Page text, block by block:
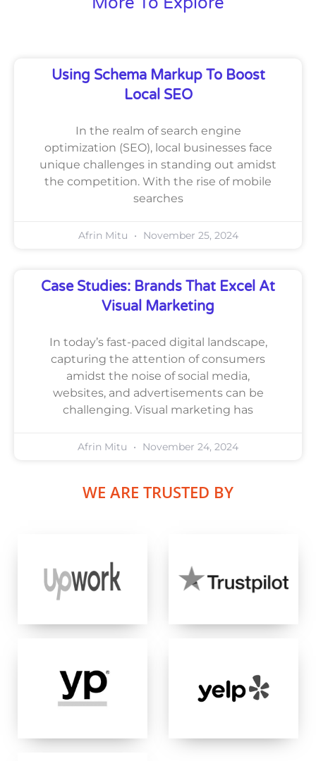
Using Schema Markup To Boost
Local SEO
In the realm of search engine
optimization (SEO), local businesses face
unique challenges in standing out amidst
the competition. With the rise of mobile
searches
Afrin Mitu November 25, 2024
Case Studies: Brands That Excel At
Visual Marketing
In today’s fast-paced digital landscape,
capturing the attention of consumers
amidst the noise of social media,
websites, and advertisements can be
challenging. Visual marketing has
Afrin Mitu November 24, 2024
WE ARE TRUSTED BY